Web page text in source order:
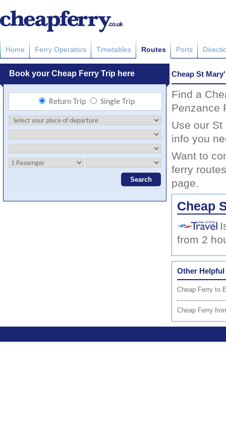
Home Ferry Operators Timetables Routes Ports
Cheap St
Find a
Penzance
Use our
info you
Want to
ferry
page.
Cheap
from 2
Other Helpful
Cheap Ferry to
Cheap Ferry